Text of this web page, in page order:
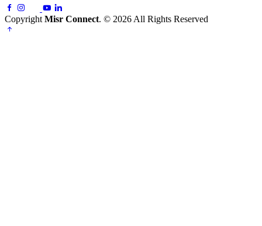
CopyrightMisr Connect. © 2026 All Rights Reserved